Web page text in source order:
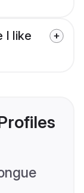
I like